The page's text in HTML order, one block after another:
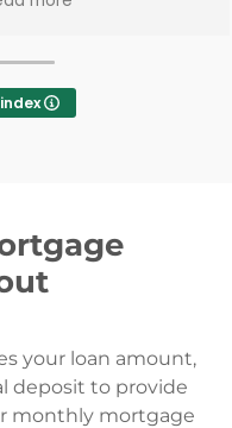
with the exact
is top-notch,
always picked up
super fast with
be using Oak
hopefully Alex!).
your loan amount,
deposit to provide
monthly mortgage